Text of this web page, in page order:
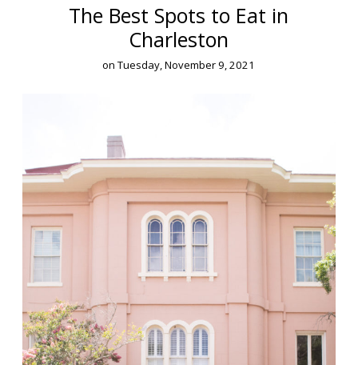
The Best Spots to Eat in
Charleston
onTuesday, November 9, 2021